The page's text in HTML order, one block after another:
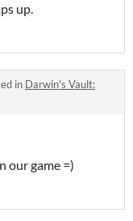
up.
in Darwin's Vault:
our game =)